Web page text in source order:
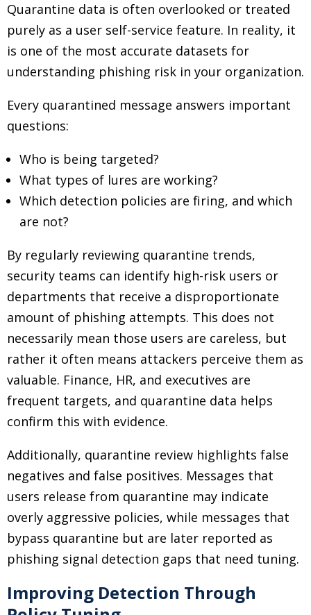
Quarantine data is often overlooked or treated
purely as a user self-service feature. In reality, it
is one of the most accurate datasets for
understanding phishing risk in your organization.
Every quarantined message answers important
questions:
Who is being targeted?
What types of lures are working?
Which detection policies are firing, and which
are not?
By regularly reviewing quarantine trends,
security teams can identify high-risk users or
departments that receive a disproportionate
amount of phishing attempts. This does not
necessarily mean those users are careless, but
rather it often means attackers perceive them as
valuable. Finance, HR, and executives are
frequent targets, and quarantine data helps
confirm this with evidence.
Additionally, quarantine review highlights false
negatives and false positives. Messages that
users release from quarantine may indicate
overly aggressive policies, while messages that
bypass quarantine but are later reported as
phishing signal detection gaps that need tuning.
Improving Detection Through